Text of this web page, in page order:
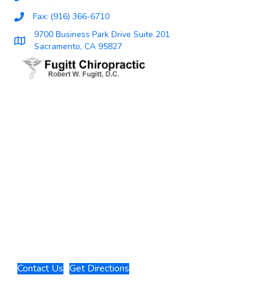
Fax: (916) 366-6710
9700 Business Park Drive Suite 201
Sacramento, CA 95827
Contact Us Get Directions